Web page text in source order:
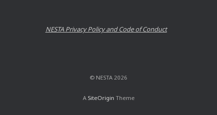
NESTA Privacy Policy and Code of Conduct
© NESTA 2026
A SiteOrigin Theme